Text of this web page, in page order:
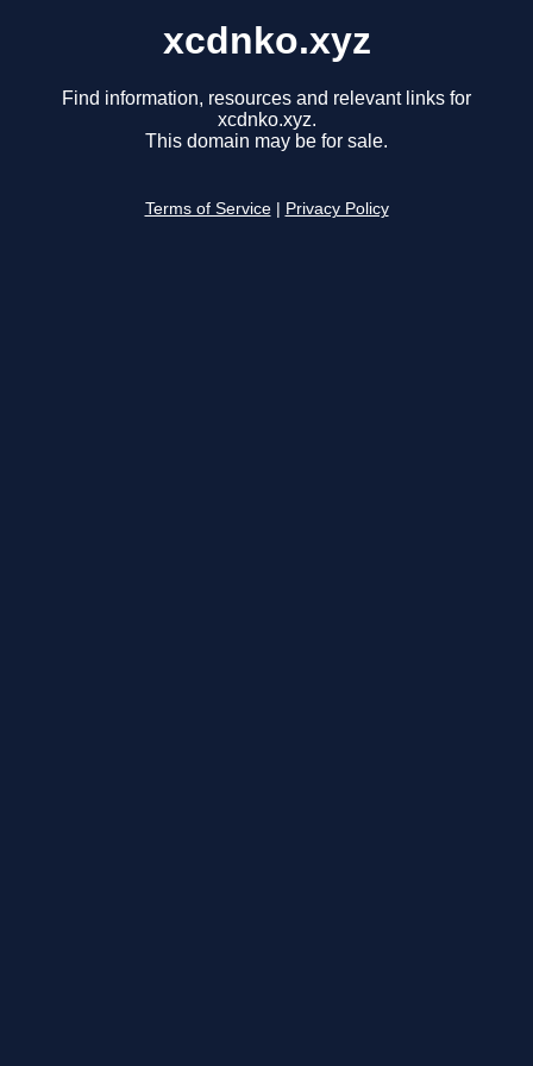
xcdnko.xyz
Find information, resources and relevant links for
xcdnko.xyz.
This domain may be for sale.
Terms of Service Privacy Policy